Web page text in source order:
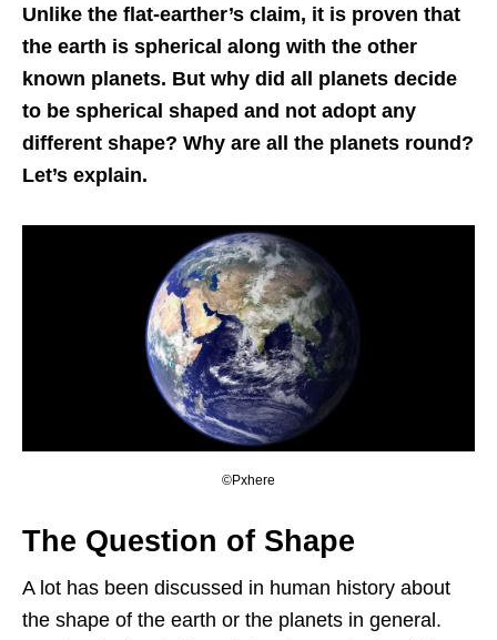
Unlike the flat-earther’s claim, it is proven that
the earth is spherical along with the other
known planets. But why did all planets decide
to be spherical shaped and not adopt any
different shape? Why are all the planets round?
Let’s explain.
©Pxhere
The Question of Shape
A lot has been discussed in human history about
the shape of the earth or the planets in general.